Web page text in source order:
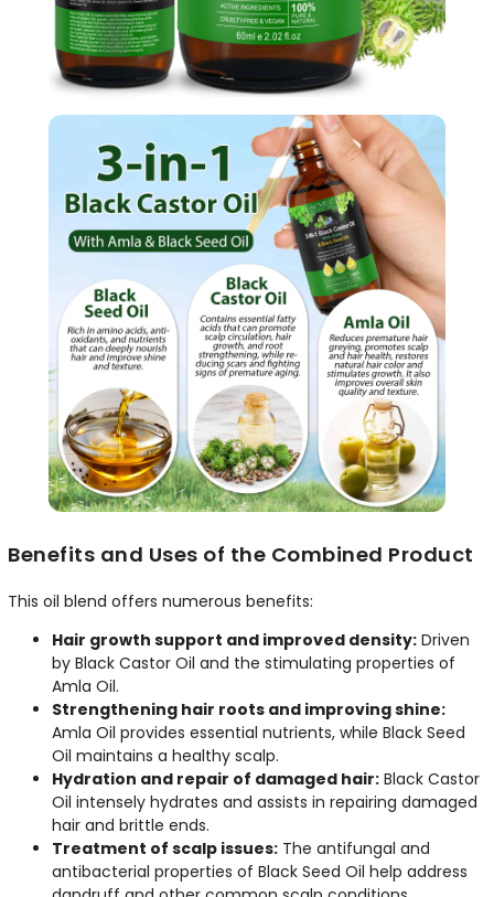
Benefits and Uses of the Combined Product
This oil blend offers numerous benefits:
Hair growth support and improved density: Driven
by Black Castor Oil and the stimulating properties of
Amla Oil.
Strengthening hair roots and improving shine:
Amla Oil provides essential nutrients, while Black Seed
Oil maintains a healthy scalp.
Hydration and repair of damaged hair: Black Castor
Oil intensely hydrates and assists in repairing damaged
hair and brittle ends.
Treatment of scalp issues: The antifungal and
antibacterial properties of Black Seed Oil help address